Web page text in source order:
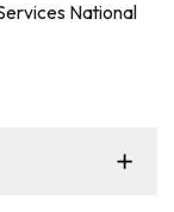
National